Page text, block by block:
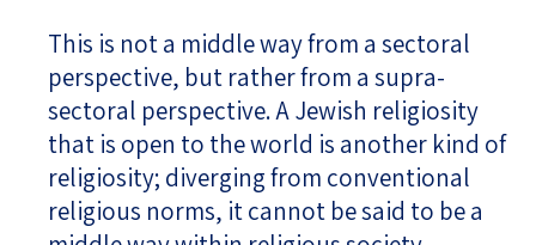
This is not a middle way from a sectoral
perspective, but rather from a supra-
sectoral perspective. A Jewish religiosity
that is open to the world is another kind of
religiosity; diverging from conventional
religious norms, it cannot be said to be a